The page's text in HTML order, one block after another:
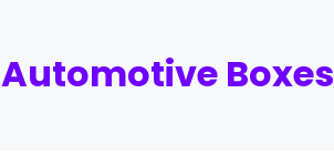
Automotive Boxes